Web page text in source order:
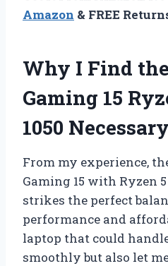
Amazon & FREE
Why I Find
Gaming 15
1050 Necessary
From my experience,
Gaming 15 with Ryzen 5
strikes the perfect
performance and
laptop that could
smoothly but also let